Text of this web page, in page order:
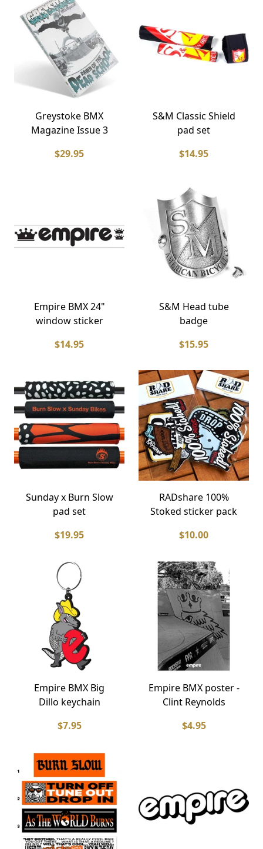
Greystoke BMX
Magazine Issue 3
$29.95
S&M Classic Shield
pad set
$14.95
Empire BMX 24"
window sticker
$14.95
S&M Head tube
badge
$15.95
Sunday x Burn Slow
pad set
$19.95
RADshare 100%
Stoked sticker pack
$10.00
Empire BMX Big
Dillo keychain
$7.95
Empire BMX poster -
Clint Reynolds
$4.95